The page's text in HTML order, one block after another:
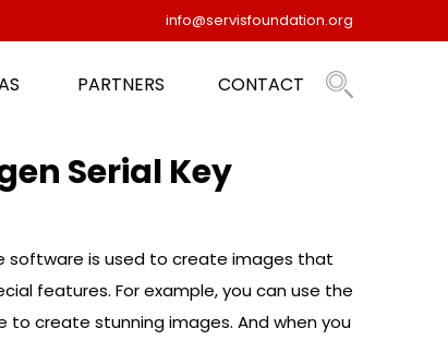
info@servisfoundation.org
PARTNERS CONTACT
Serial Key
software is used to create images that
features. For example, you can use the
create stunning images. And when you